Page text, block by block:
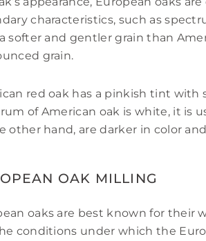
characteristics, such as
softer and gentler grain than
grain.
red oak has a pinkish tint
of American oak is white, it is
other hand, are darker in color
OAK MILLING
oaks are best known for their
conditions under which the